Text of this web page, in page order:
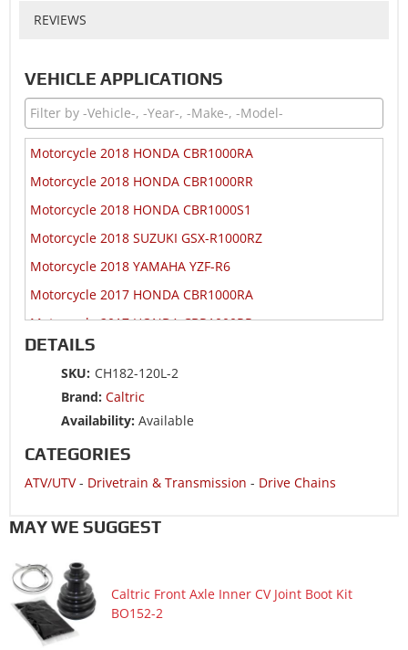
REVIEWS
VEHICLE APPLICATIONS
Motorcycle 2018 HONDA CBR1000RA
Motorcycle 2018 HONDA CBR1000RR
Motorcycle 2018 HONDA CBR1000S1
Motorcycle 2018 SUZUKI GSX-R1000RZ
Motorcycle 2018 YAMAHA YZF-R6
Motorcycle 2017 HONDA CBR1000RA
Motorcycle 2017 HONDA CBR1000RR
Motorcycle 2017 HONDA CBR1000S1
Motorcycle 2017 HONDA CBR1000S2
Motorcycle 2017 SUZUKI GSX-R1000R
Motorcycle 2017 YAMAHA YZF-R6
Motorcycle 2016 HONDA CBR1000RA
Motorcycle 2016 HONDA CBR1000RR
Motorcycle 2016 SUZUKI GSX-R1000
Motorcycle 2016 SUZUKI GSX-R1000A ABS
Motorcycle 2016 YAMAHA YZF-R6
DETAILS
SKU: CH182-120L-2
Brand: Caltric
Availability: Available
CATEGORIES
ATV/UTV- Drivetrain & Transmission - Drive Chains
MAY WE SUGGEST
Caltric Front Axle Inner CV Joint Boot Kit
BO152-2